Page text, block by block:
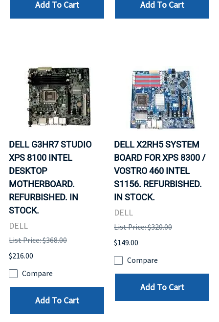
Add To Cart Add To Cart
DELL G3HR7 STUDIO
XPS 8100 INTEL
DESKTOP
MOTHERBOARD.
REFURBISHED. IN
STOCK.
DELL
List Price: $368.00
$216.00
Compare
Add To Cart
DELL X2RH5 SYSTEM
BOARD FOR XPS 8300 /
VOSTRO 460 INTEL
S1156. REFURBISHED.
IN STOCK.
DELL
List Price: $320.00
$149.00
Compare
Add To Cart